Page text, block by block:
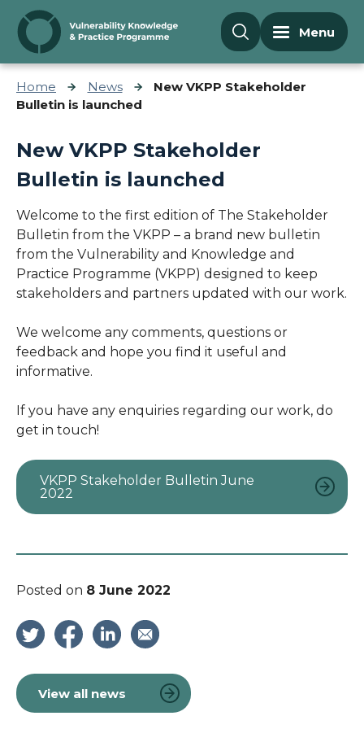
Skip to content
Menu
Home News
New VKPP Stakeholder
Bulletin is launched
New VKPP Stakeholder
Bulletin is launched
Welcome to the first edition of The Stakeholder
Bulletin from the VKPP – a brand new bulletin
from the Vulnerability and Knowledge and
Practice Programme (VKPP) designed to keep
stakeholders and partners updated with our work.
We welcome any comments, questions or
feedback and hope you find it useful and
informative.
If you have any enquiries regarding our work, do
get in touch!
VKPP Stakeholder Bulletin June
2022
Posted on 8 June 2022
View all news